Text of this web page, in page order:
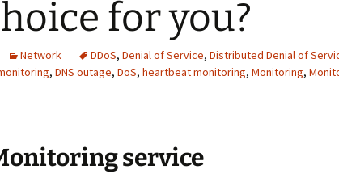
for you?
Network DDoS, Denial of Service, Distributed Denial of
, DNS outage, DoS, heartbeat monitoring, Monitoring,
service